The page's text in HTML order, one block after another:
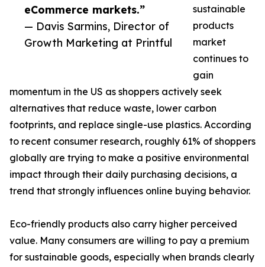
eCommerce markets.”
— Davis Sarmins, Director of
Growth Marketing at Printful
sustainable
products
market
continues to
gain
momentum in the US as shoppers actively seek
alternatives that reduce waste, lower carbon
footprints, and replace single-use plastics. According
to recent consumer research, roughly 61% of shoppers
globally are trying to make a positive environmental
impact through their daily purchasing decisions, a
trend that strongly influences online buying behavior.
Eco-friendly products also carry higher perceived
value. Many consumers are willing to pay a premium
for sustainable goods, especially when brands clearly